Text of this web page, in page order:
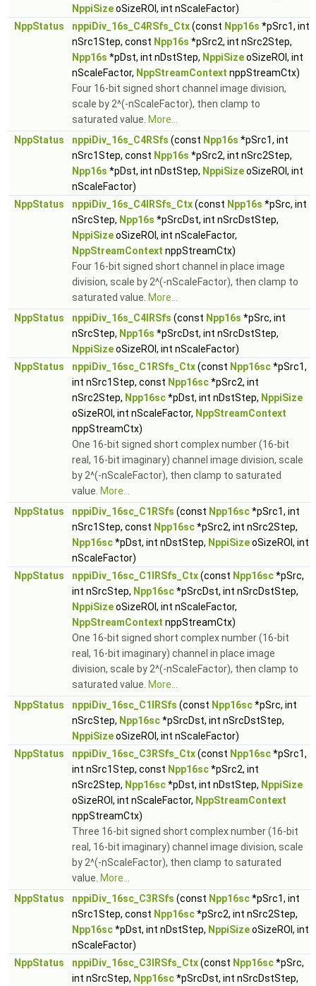
NppiSizeoSizeROI, int nScaleFactor)
NppStatus
nppiDiv_16s_C4RSfs_Ctx(const Npp16s *pSrc1, int
nSrc1Step, const Npp16s *pSrc2, int nSrc2Step,
Npp16s *pDst, int nDstStep, NppiSizeoSizeROI, int
nScaleFactor, NppStreamContext nppStreamCtx)
Four 16-bit signed short channel image division,
scale by 2^(-nScaleFactor), then clamp to
saturated value. More...
NppStatus
nppiDiv_16s_C4RSfs (const Npp16s *pSrc1, int
nSrc1Step, const Npp16s *pSrc2, int nSrc2Step,
Npp16s *pDst, int nDstStep, NppiSizeoSizeROI, int
nScaleFactor)
NppStatus
nppiDiv_16s_C4IRSfs_Ctx(const Npp16s *pSrc, int
nSrcStep, Npp16s *pSrcDst, int nSrcDstStep,
NppiSizeoSizeROI, int nScaleFactor,
NppStreamContext nppStreamCtx)
Four 16-bit signed short channel in place image
division, scale by 2^(-nScaleFactor), then clamp to
saturated value. More...
NppStatus
nppiDiv_16s_C4IRSfs (const Npp16s *pSrc, int
nSrcStep, Npp16s *pSrcDst, int nSrcDstStep,
NppiSizeoSizeROI, int nScaleFactor)
NppStatus
nppiDiv_16sc_C1RSfs_Ctx(const Npp16sc*pSrc1,
int nSrc1Step, const Npp16sc*pSrc2, int
nSrc2Step, Npp16sc*pDst, int nDstStep, NppiSize
oSizeROI, int nScaleFactor, NppStreamContext
nppStreamCtx)
One 16-bit signed short complex number (16-bit
real, 16-bit imaginary) channel image division, scale
by 2^(-nScaleFactor), then clamp to saturated
value. More...
NppStatus
nppiDiv_16sc_C1RSfs (const Npp16sc*pSrc1, int
nSrc1Step, const Npp16sc*pSrc2, int nSrc2Step,
Npp16sc*pDst, int nDstStep, NppiSizeoSizeROI, int
nScaleFactor)
NppStatus
nppiDiv_16sc_C1IRSfs_Ctx(const Npp16sc*pSrc,
int nSrcStep, Npp16sc*pSrcDst, int nSrcDstStep,
NppiSizeoSizeROI, int nScaleFactor,
NppStreamContext nppStreamCtx)
One 16-bit signed short complex number (16-bit
real, 16-bit imaginary) channel in place image
division, scale by 2^(-nScaleFactor), then clamp to
saturated value. More...
NppStatus
nppiDiv_16sc_C1IRSfs (const Npp16sc*pSrc, int
nSrcStep, Npp16sc*pSrcDst, int nSrcDstStep,
NppiSizeoSizeROI, int nScaleFactor)
NppStatus
nppiDiv_16sc_C3RSfs_Ctx(const Npp16sc*pSrc1,
int nSrc1Step, const Npp16sc*pSrc2, int
nSrc2Step, Npp16sc*pDst, int nDstStep, NppiSize
oSizeROI, int nScaleFactor, NppStreamContext
nppStreamCtx)
Three 16-bit signed short complex number (16-bit
real, 16-bit imaginary) channel image division, scale
by 2^(-nScaleFactor), then clamp to saturated
value. More...
NppStatus
nppiDiv_16sc_C3RSfs (const Npp16sc*pSrc1, int
nSrc1Step, const Npp16sc*pSrc2, int nSrc2Step,
Npp16sc*pDst, int nDstStep, NppiSizeoSizeROI, int
nScaleFactor)
NppStatus
nppiDiv_16sc_C3IRSfs_Ctx(const Npp16sc*pSrc,
int nSrcStep, Npp16sc*pSrcDst, int nSrcDstStep,